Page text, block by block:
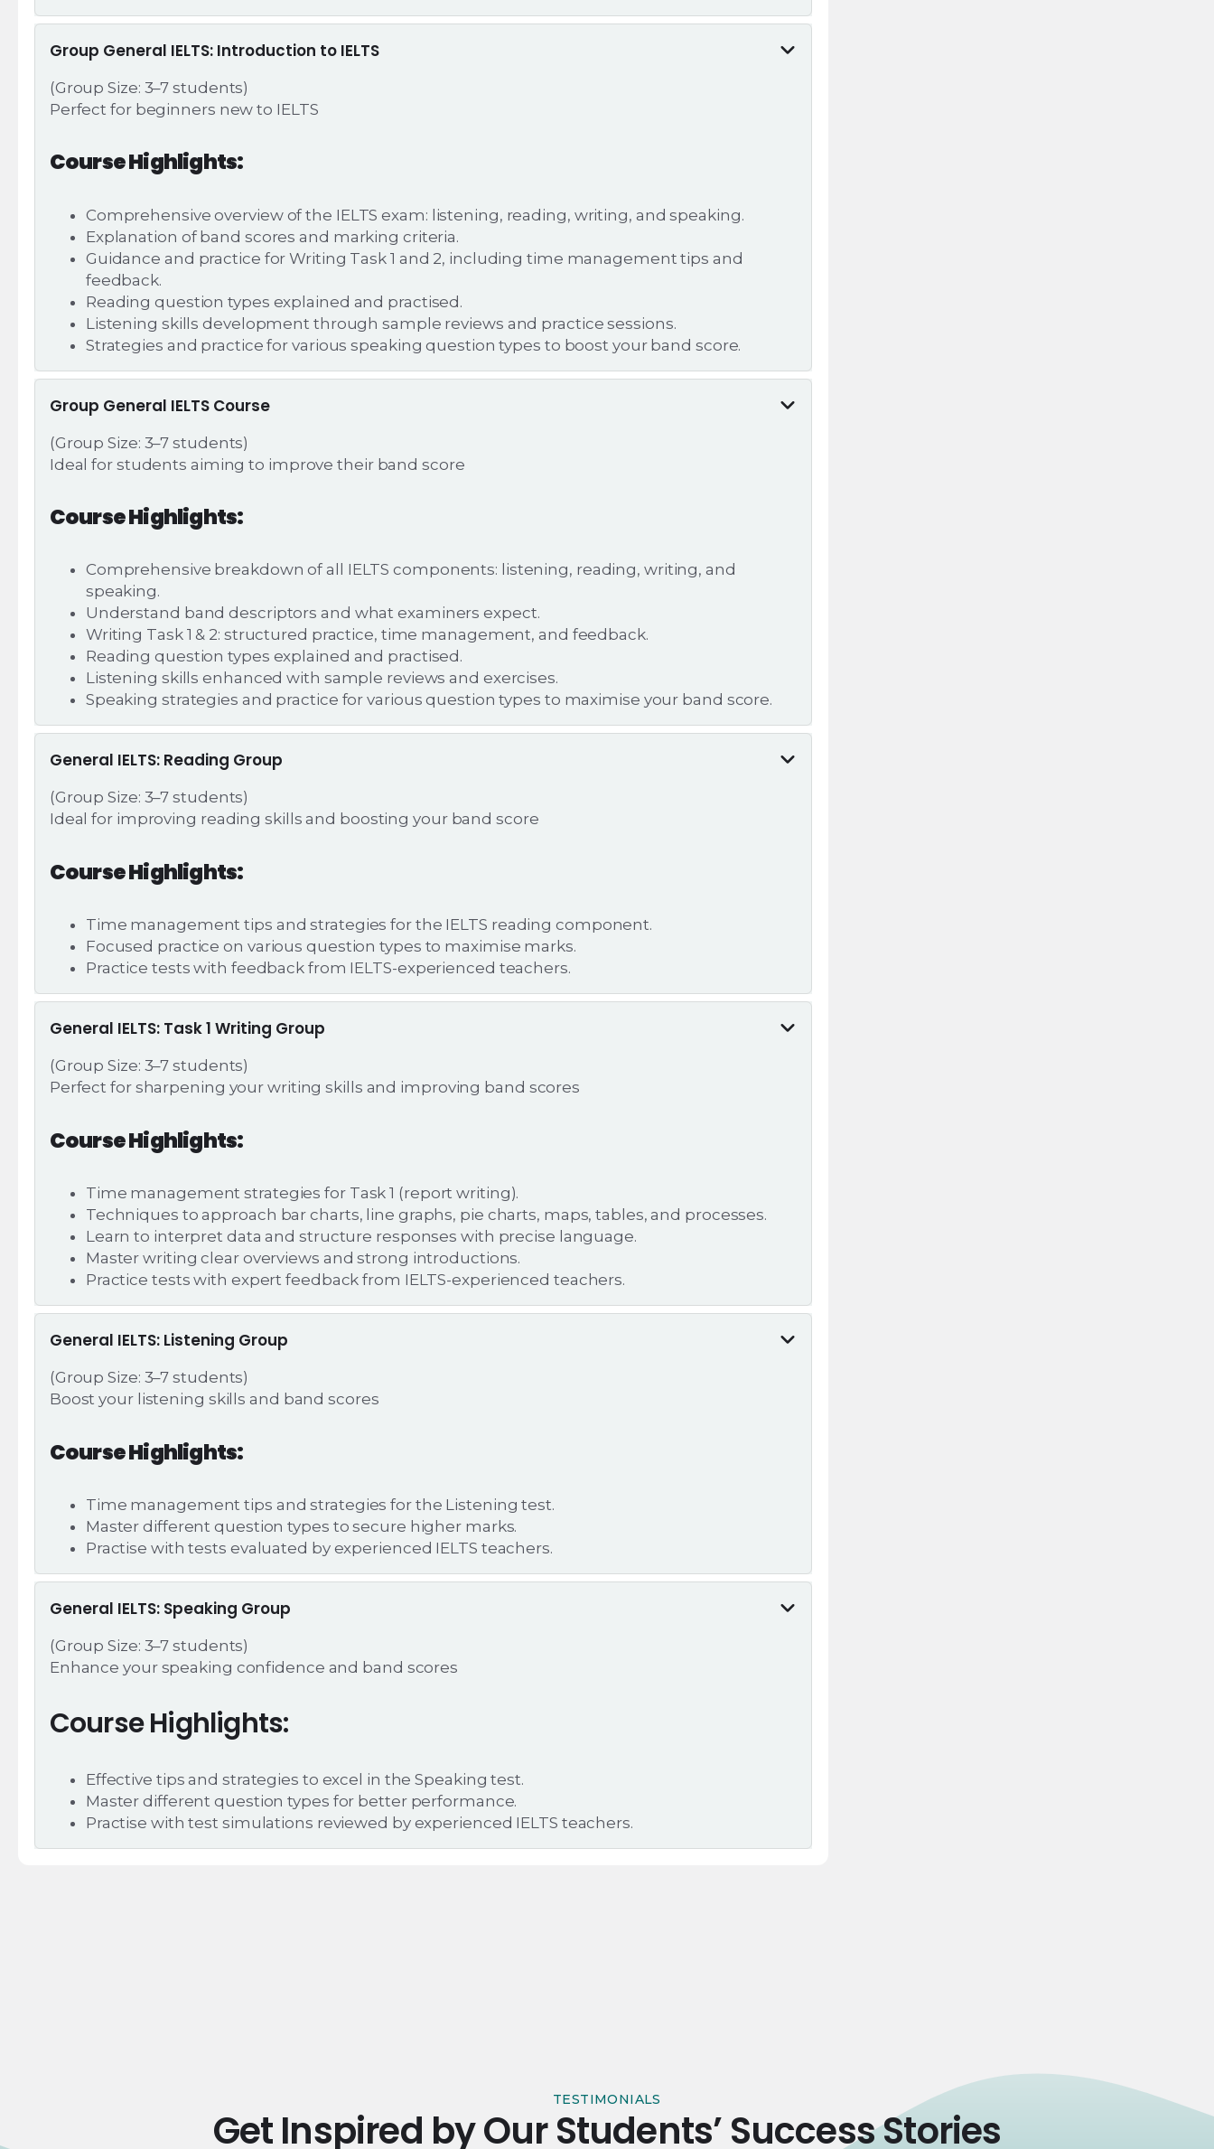
Group General IELTS: Introduction to IELTS
(Group Size: 3–7 students)
Perfect for beginners new to IELTS
Course Highlights:
Comprehensive overview of the IELTS exam: listening, reading, writing, and speaking.
Explanation of band scores and marking criteria.
Guidance and practice for Writing Task 1 and 2, including time management tips and
feedback.
Reading question types explained and practised.
Listening skills development through sample reviews and practice sessions.
Strategies and practice for various speaking question types to boost your band score.
Group General IELTS Course
(Group Size: 3–7 students)
Ideal for students aiming to improve their band score
Course Highlights:
Comprehensive breakdown of all IELTS components: listening, reading, writing, and
speaking.
Understand band descriptors and what examiners expect.
Writing Task 1 & 2: structured practice, time management, and feedback.
Reading question types explained and practised.
Listening skills enhanced with sample reviews and exercises.
Speaking strategies and practice for various question types to maximise your band score.
General IELTS: Reading Group
(Group Size: 3–7 students)
Ideal for improving reading skills and boosting your band score
Course Highlights:
Time management tips and strategies for the IELTS reading component.
Focused practice on various question types to maximise marks.
Practice tests with feedback from IELTS-experienced teachers.
General IELTS: Task 1 Writing Group
(Group Size: 3–7 students)
Perfect for sharpening your writing skills and improving band scores
Course Highlights:
Time management strategies for Task 1 (report writing).
Techniques to approach bar charts, line graphs, pie charts, maps, tables, and processes.
Learn to interpret data and structure responses with precise language.
Master writing clear overviews and strong introductions.
Practice tests with expert feedback from IELTS-experienced teachers.
General IELTS: Listening Group
(Group Size: 3–7 students)
Boost your listening skills and band scores
Course Highlights:
Time management tips and strategies for the Listening test.
Master different question types to secure higher marks.
Practise with tests evaluated by experienced IELTS teachers.
General IELTS: Speaking Group
(Group Size: 3–7 students)
Enhance your speaking confidence and band scores
Course Highlights:
Effective tips and strategies to excel in the Speaking test.
Master different question types for better performance.
Practise with test simulations reviewed by experienced IELTS teachers.
TESTIMONIALS
Get Inspired by Our Students’ Success Stories